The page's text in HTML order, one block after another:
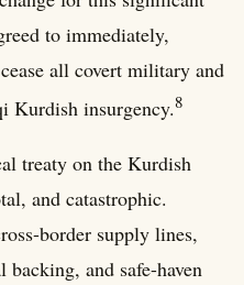
to immediately,
all covert military and
Kurdish insurgency.8
treaty on the Kurdish
and catastrophic.
border supply lines,
and safe-haven